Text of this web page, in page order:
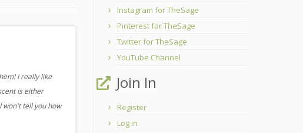
I really like
is either
won't tell you how
Instagram for TheSage
Pinterest for TheSage
Twitter for TheSage
YouTube Channel
Join In
Register
Log in